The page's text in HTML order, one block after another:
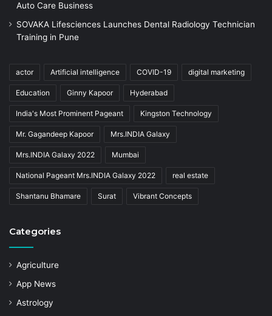
Auto Care Business
SOVAKA Lifesciences Launches Dental Radiology Technician
Training in Pune
actor Artificial intelligence COVID-19 digital marketing
Education Ginny Kapoor Hyderabad
India's Most Prominent Pageant Kingston Technology
Mr. Gagandeep Kapoor Mrs.INDIA Galaxy
Mrs.INDIA Galaxy 2022 Mumbai
National Pageant Mrs.INDIA Galaxy 2022 real estate
Shantanu Bhamare Surat Vibrant Concepts
Categories
Agriculture
App News
Astrology